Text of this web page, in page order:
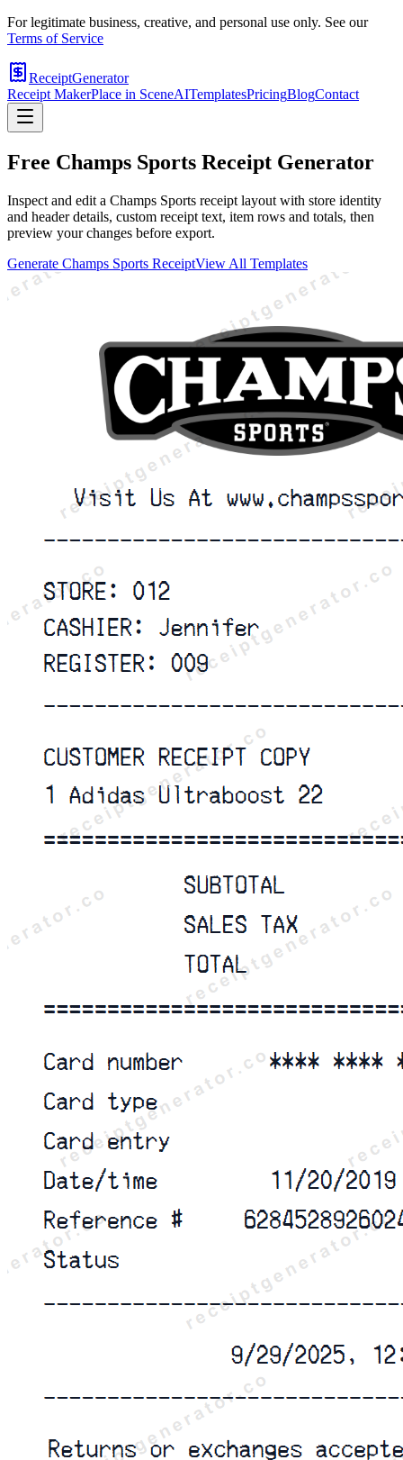
For legitimate business, creative, and personal use only. See our
Terms of Service
ReceiptGenerator
Receipt MakerPlace in SceneAITemplatesPricingBlogContact
Free Champs Sports Receipt Generator
Inspect and edit a Champs Sports receipt layout with store identity
and header details, custom receipt text, item rows and totals, then
preview your changes before export.
Generate Champs Sports ReceiptView All Templates